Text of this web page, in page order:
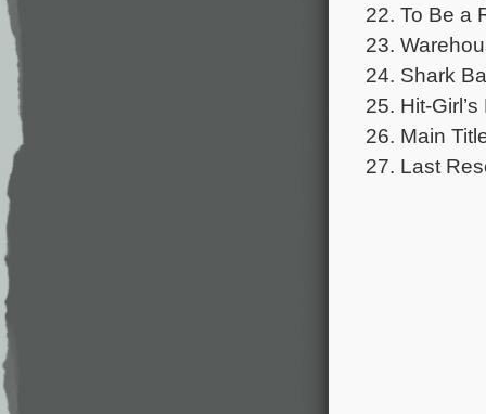
22. To Be a
23.
24. Shark
25. Hit-
26. Main
27. Last